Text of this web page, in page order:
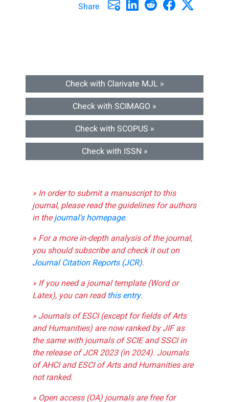
Share
Check with Clarivate MJL »
Check with SCIMAGO »
Check with SCOPUS »
Check with ISSN »
» In order to submit a manuscript to this
journal, please read the guidelines for authors
in thejournal's homepage.
» For a more in-depth analysis of the journal,
you should subscribe and check it out on
Journal Citation Reports (JCR).
» If you need a journal template (Word or
Latex), you can readthis entry.
» Journals of ESCI (except for fields of Arts
and Humanities) are now ranked by JIF as
the same with journals of SCIE and SSCI in
the release of JCR 2023 (in 2024). Journals
of AHCI and ESCI of Arts and Humanities are
not ranked.
» Open access (OA) journals are free for